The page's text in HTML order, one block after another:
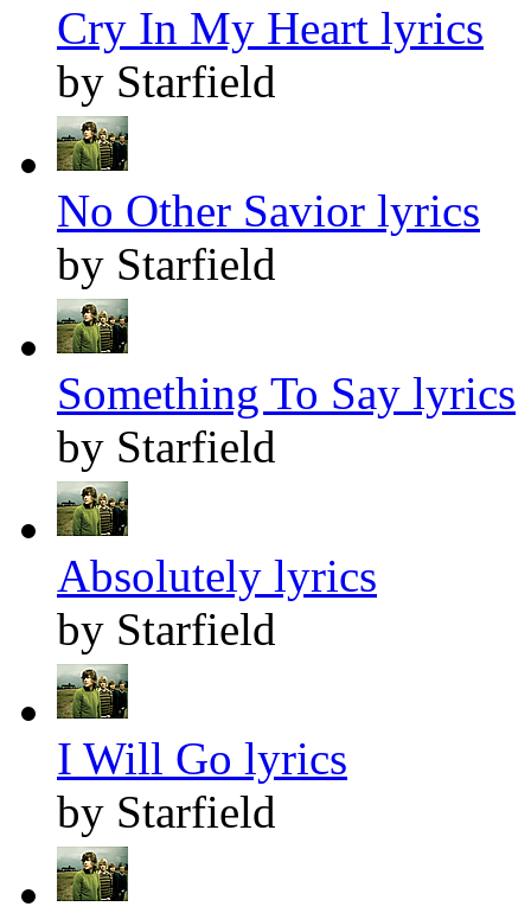
Cry In My Heart lyrics
by Starfield
No Other Savior lyrics
by Starfield
Something To Say lyrics
by Starfield
Absolutely lyrics
by Starfield
I Will Go lyrics
by Starfield